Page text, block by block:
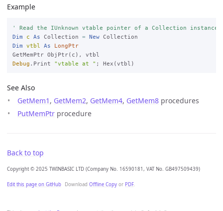
Example
' Read the IUnknown vtable pointer of a Collection instance.
Dim
c As Collection = New
Dim
vtbl As
LongPtr
Debug .Print "vtable at "
See Also
GetMem1 , GetMem2, GetMem4, GetMem8 procedures
PutMemPtr procedure
Back to top
Copyright © 2025 TWINBASIC LTD (Company No. 16590181, VAT No. GB497509439)
Edit this page on GitHub Download Offline Copy or PDF.